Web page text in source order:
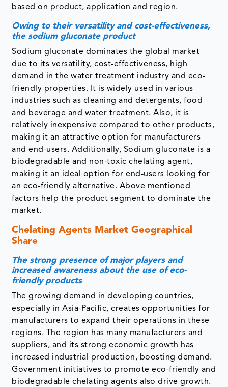
based on product, application and region.
Owing to their versatility and cost-effectiveness,
the sodium gluconate product
Sodium gluconate dominates the global market
due to its versatility, cost-effectiveness, high
demand in the water treatment industry and eco-
friendly properties. It is widely used in various
industries such as cleaning and detergents, food
and beverage and water treatment. Also, it is
relatively inexpensive compared to other products,
making it an attractive option for manufacturers
and end-users. Additionally, Sodium gluconate is a
biodegradable and non-toxic chelating agent,
making it an ideal option for end-users looking for
an eco-friendly alternative. Above mentioned
factors help the product segment to dominate the
market.
Chelating Agents Market Geographical
Share
The strong presence of major players and
increased awareness about the use of eco-
friendly products
The growing demand in developing countries,
especially in Asia-Pacific, creates opportunities for
manufacturers to expand their operations in these
regions. The region has many manufacturers and
suppliers, and its strong economic growth has
increased industrial production, boosting demand.
Government initiatives to promote eco-friendly and
biodegradable chelating agents also drive growth.